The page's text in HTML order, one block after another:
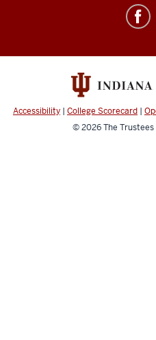
social
channels
Accessibility | College Scorecard |
© 2026The Trustees